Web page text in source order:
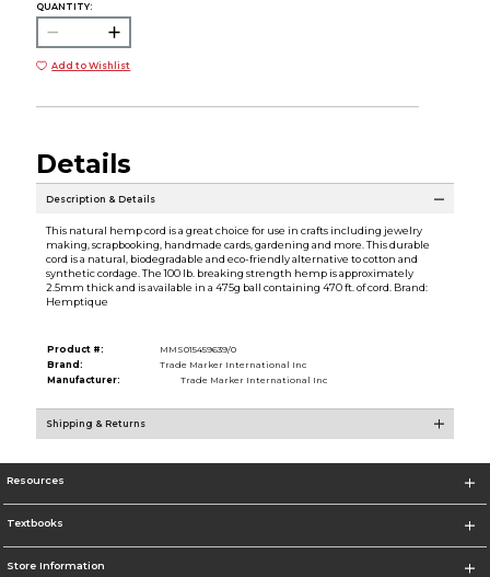
QUANTITY:
Add to Wishlist
Details
Description & Details
This natural hemp cord is a great choice for use in crafts including jewelry
making, scrapbooking, handmade cards, gardening and more. This durable
cord is a natural, biodegradable and eco-friendly alternative to cotton and
synthetic cordage. The 100 lb. breaking strength hemp is approximately
2.5mm thick and is available in a 475g ball containing 470 ft. of cord. Brand:
Hemptique
Product #:
MMS015459639/0
Brand:
Trade Marker International Inc
Manufacturer:
Trade Marker International Inc
Shipping & Returns
Resources
Textbooks
Store Information